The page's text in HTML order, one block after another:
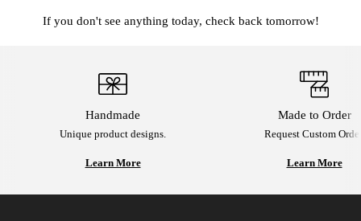
If you don't see anything today, check back tomorrow!
Handmade
Unique product designs.
Learn More
Made to Order
Request Custom
Learn More